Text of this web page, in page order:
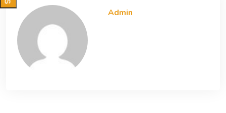
Admin